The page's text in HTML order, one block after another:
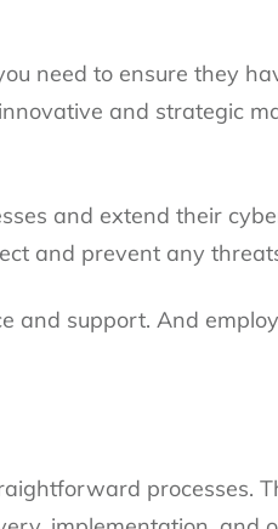
need to ensure they
and strategic
and extend their
and prevent any
and support. And
processes.